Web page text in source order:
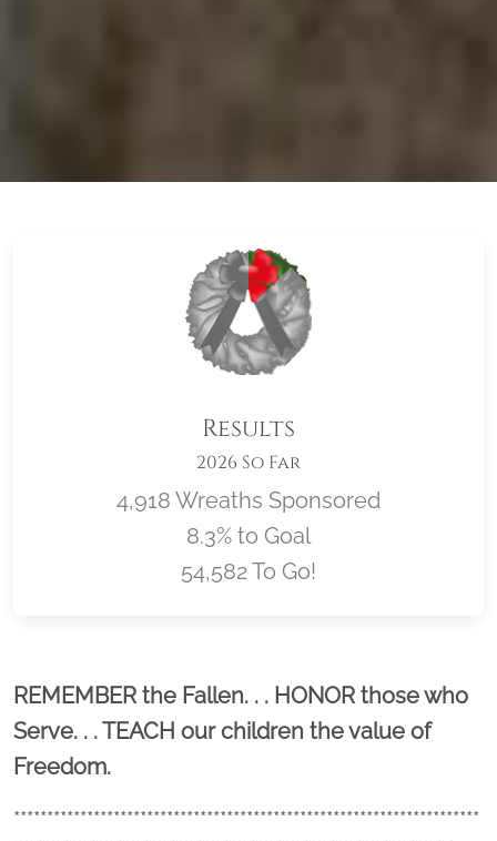
Results
2026 So Far
4,918 Wreaths Sponsored
8.3% to Goal
54,582 To Go!
Location title
REMEMBER the Fallen. . . HONOR those who
Serve. . . TEACH our children the value of
Freedom.
**********************************************************************